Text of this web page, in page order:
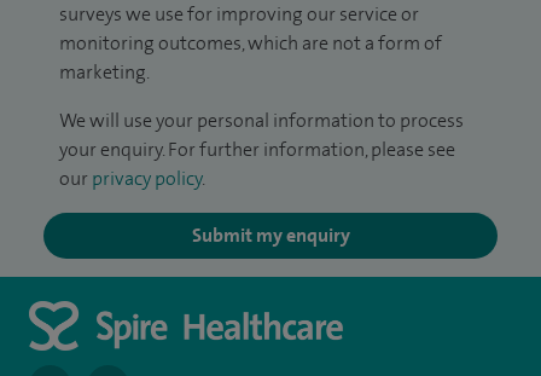
surveys we use for improving our service or
monitoring outcomes, which are not a form of
marketing.
We will use your personal information to process
your enquiry. For further information, please see
our privacy policy.
Submit my enquiry